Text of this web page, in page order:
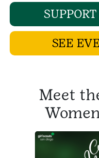
SEE
Meet